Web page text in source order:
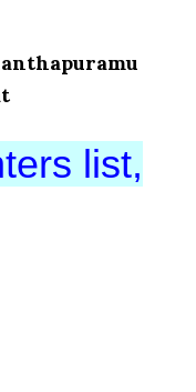
list,